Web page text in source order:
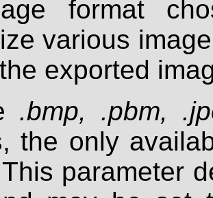
format
various
exported
.bmp, .pbm,
the only
parameter